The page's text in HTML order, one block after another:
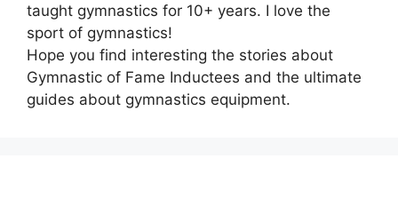
taught gymnastics for 10+ years. I love the
sport of gymnastics!
Hope you find interesting the stories about
Gymnastic of Fame Inductees and the ultimate
guides about gymnastics equipment.